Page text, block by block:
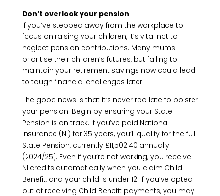
Don’t overlook your pension
If you’ve stepped away from the workplace to
focus on raising your children, it’s vital not to
neglect pension contributions. Many mums
prioritise their children’s futures, but failing to
maintain your retirement savings now could lead
to tough financial challenges later.
The good news is that it’s never too late to bolster
your pension. Begin by ensuring your State
Pension is on track. If you’ve paid National
Insurance (NI) for 35 years, you’ll qualify for the full
State Pension, currently £11,502.40 annually
(2024/25). Even if you’re not working, you receive
NI credits automatically when you claim Child
Benefit, and your child is under 12. If you’ve opted
out of receiving Child Benefit payments, you may